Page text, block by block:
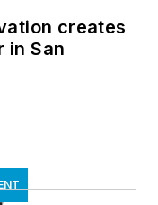
creates
in San